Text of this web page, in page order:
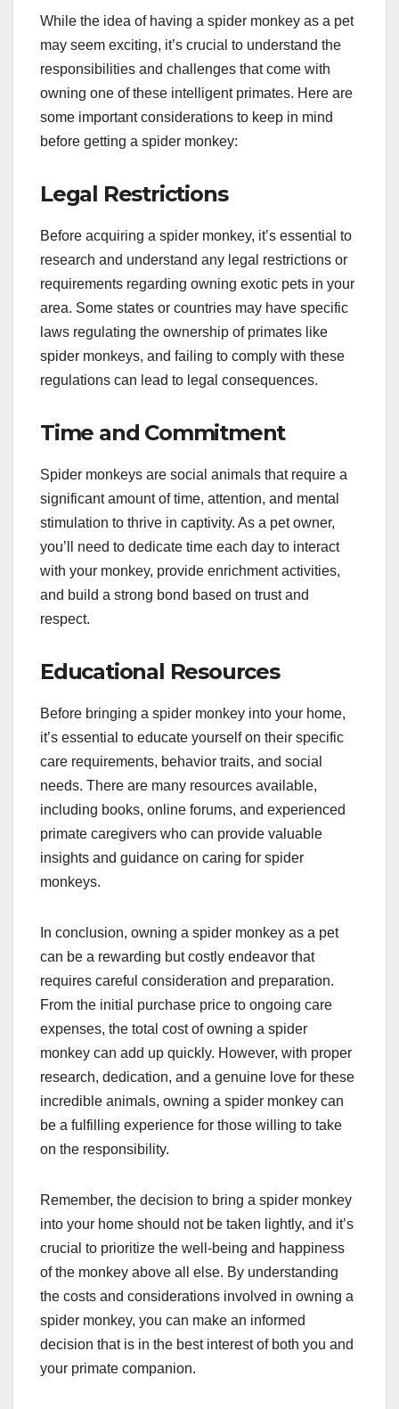
While the idea of having a spider monkey as a pet
may seem exciting, it’s crucial to understand the
responsibilities and challenges that come with
owning one of these intelligent primates. Here are
some important considerations to keep in mind
before getting a spider monkey:
Legal Restrictions
Before acquiring a spider monkey, it’s essential to
research and understand any legal restrictions or
requirements regarding owning exotic pets in your
area. Some states or countries may have specific
laws regulating the ownership of primates like
spider monkeys, and failing to comply with these
regulations can lead to legal consequences.
Time and Commitment
Spider monkeys are social animals that require a
significant amount of time, attention, and mental
stimulation to thrive in captivity. As a pet owner,
you’ll need to dedicate time each day to interact
with your monkey, provide enrichment activities,
and build a strong bond based on trust and
respect.
Educational Resources
Before bringing a spider monkey into your home,
it’s essential to educate yourself on their specific
care requirements, behavior traits, and social
needs. There are many resources available,
including books, online forums, and experienced
primate caregivers who can provide valuable
insights and guidance on caring for spider
monkeys.
In conclusion, owning a spider monkey as a pet
can be a rewarding but costly endeavor that
requires careful consideration and preparation.
From the initial purchase price to ongoing care
expenses, the total cost of owning a spider
monkey can add up quickly. However, with proper
research, dedication, and a genuine love for these
incredible animals, owning a spider monkey can
be a fulfilling experience for those willing to take
on the responsibility.
Remember, the decision to bring a spider monkey
into your home should not be taken lightly, and it’s
crucial to prioritize the well-being and happiness
of the monkey above all else. By understanding
the costs and considerations involved in owning a
spider monkey, you can make an informed
decision that is in the best interest of both you and
your primate companion.